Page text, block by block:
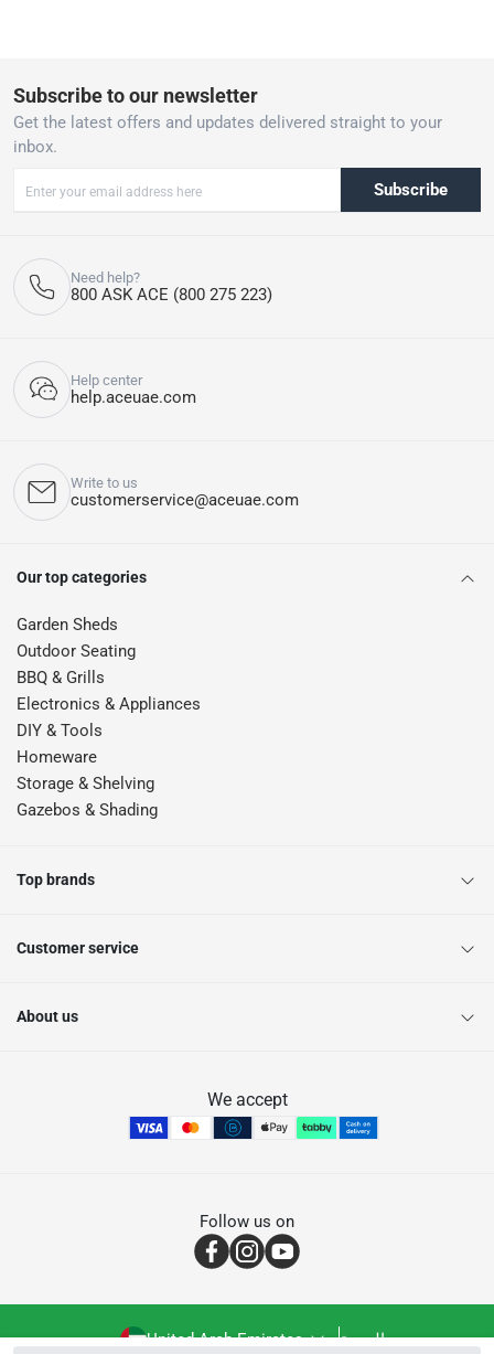
Subscribe to our newsletter
Get the latest offers and updates delivered straight to your
inbox.
Subscribe
Need help?
800 ASK ACE (800 275 223)
Help center
help.aceuae.com
Write to us
customerservice@aceuae.com
Our top categories
Garden Sheds
Outdoor Seating
BBQ & Grills
Electronics & Appliances
DIY & Tools
Homeware
Storage & Shelving
Gazebos & Shading
Top brands
Customer service
About us
We accept
Follow us on
United Arab Emirates العربية